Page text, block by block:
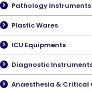
Pathology Instruments
Plastic Wares
ICU Equipments
Diagnostic
Anaesthesia & Critical